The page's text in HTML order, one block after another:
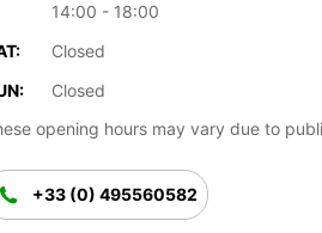
14:00 - 18:00
Closed
Closed
opening hours may vary due to
+33 (0) 495560582